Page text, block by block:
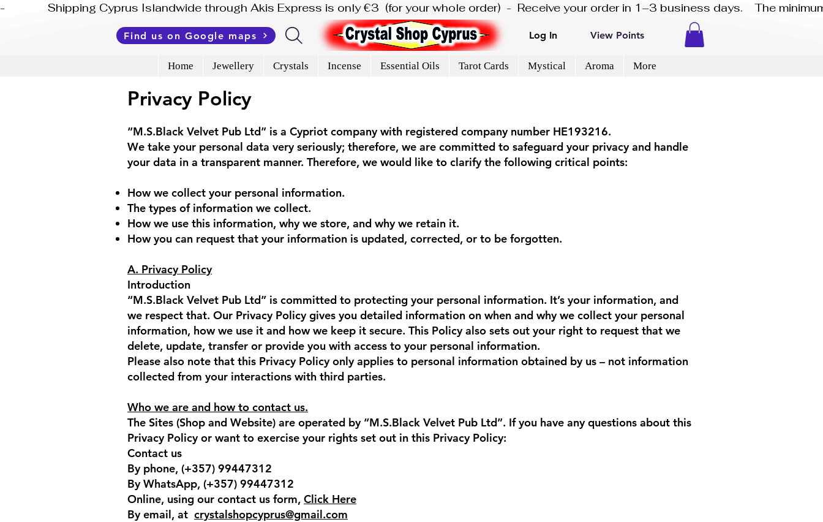
-              Shipping Cyprus Islandwide through Akis Express is only €3  (for your whole order)  -  Receive your order in 1–3 business days.    The
Find us on Google maps Log In View Points
Home Jewellery Crystals Incense Essential Oils Tarot Cards Mystical Aroma More
Privacy Policy
“M.S.Black Velvet Pub Ltd” is a Cypriot company with registered company number HE193216.
We take your personal data very seriously; therefore, we are committed to safeguard your privacy and handle
your data in a transparent manner. Therefore, we would like to clarify the following critical points:
How we collect your personal information.
The types of information we collect.
How we use this information, why we store, and why we retain it.
How you can request that your information is updated, corrected, or to be forgotten.
A. Privacy Policy
Introduction
“M.S.Black Velvet Pub Ltd” is committed to protecting your personal information. It’s your information, and
we respect that. Our Privacy Policy gives you detailed information on when and why we collect your personal
information, how we use it and how we keep it secure. This Policy also sets out your right to request that we
delete, update, transfer or provide you with access to your personal information.
Please also note that this Privacy Policy only applies to personal information obtained by us – not information
collected from your interactions with third parties.
Who we are and how to contact us.
The Sites (Shop and Website) are operated by “M.S.Black Velvet Pub Ltd”. If you have any questions about this
Privacy Policy or want to exercise your rights set out in this Privacy Policy:
Contact us
By phone, (+357) 99447312
By WhatsApp, (+357) 99447312
Online, using our contact us form, Click Here
By email, at crystalshopcyprus@gmail.com